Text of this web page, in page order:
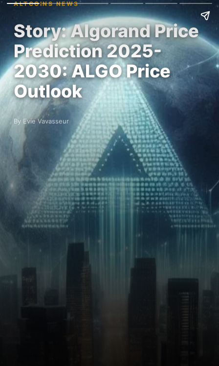
ALTCOINS NEWS
Story: Algorand Price
Prediction 2025-
2030: ALGO Price
Outlook
By Evie Vavasseur